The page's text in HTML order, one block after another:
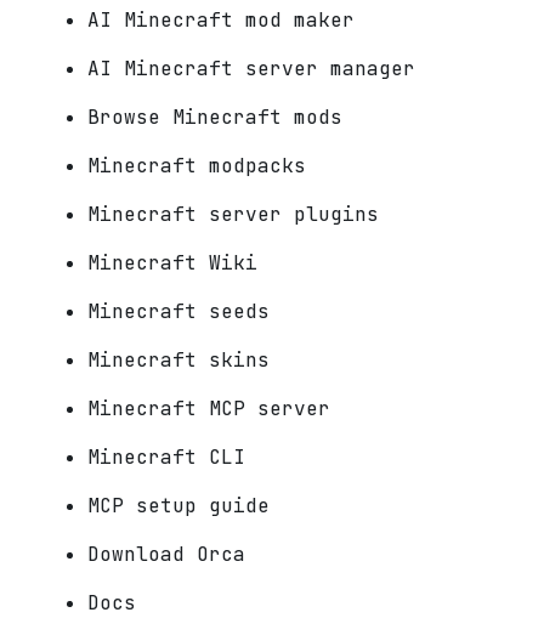
AI Minecraft mod maker
AI Minecraft server manager
Browse Minecraft mods
Minecraft modpacks
Minecraft server plugins
Minecraft Wiki
Minecraft seeds
Minecraft skins
Minecraft MCP server
Minecraft CLI
MCP setup guide
Download Orca
Docs